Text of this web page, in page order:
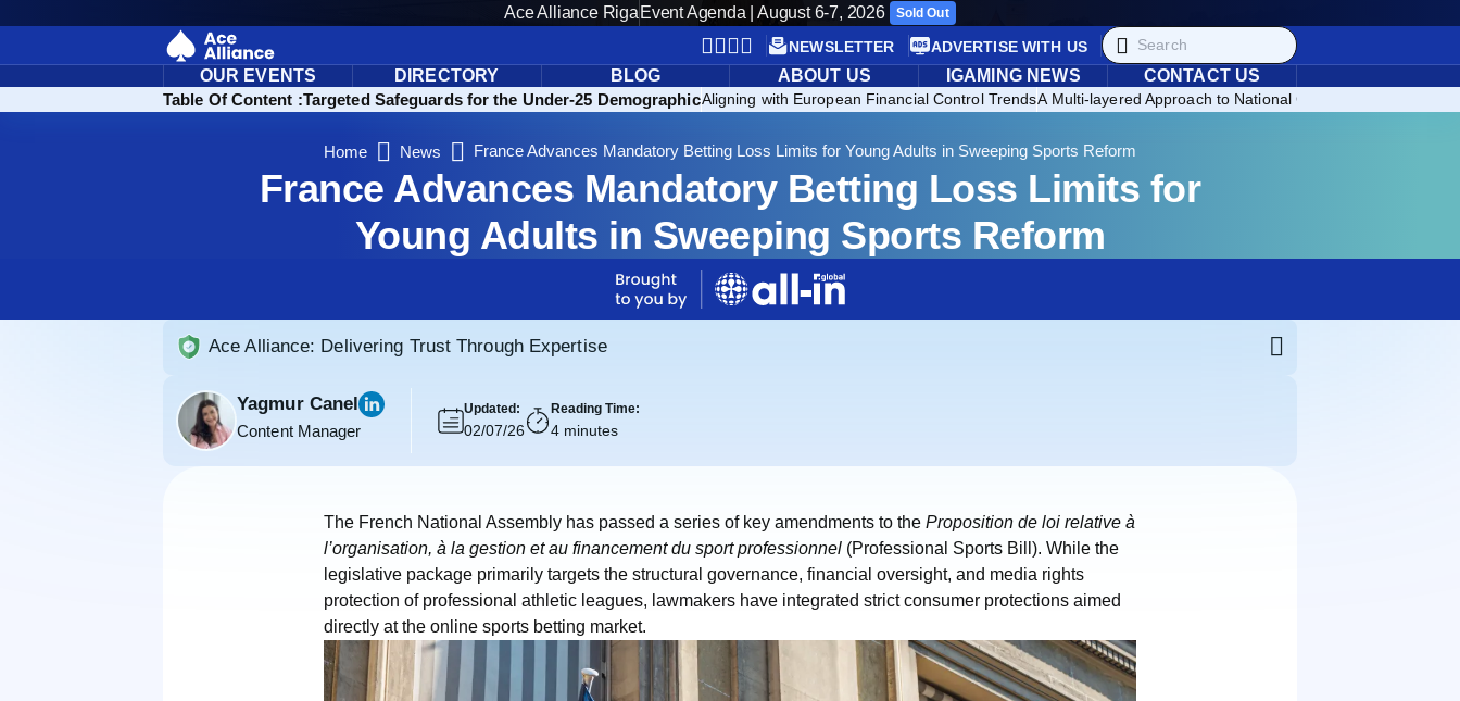
Ace Alliance Riga Event Agenda | August 6-7, 2026 Sold Out
NEWSLETTER ADVERTISE WITH US
OUR EVENTS DIRECTORY BLOG ABOUT US IGAMING NEWS
CONTACT US
Table Of Content :Targeted Safeguards for the Under-25 DemographicAligning with European Financial Control TrendsA Multi-layered Approach to National Consumer Protection
Home News France Advances Mandatory Betting Loss Limits for Young Adults in Sweeping Sports Reform
France Advances Mandatory Betting Loss Limits for
Young Adults in Sweeping Sports Reform
Ace Alliance: Delivering Trust Through Expertise
Yagmur Canel
Content Manager
Updated:
02/07/26
Reading Time:
4 minutes
The French National Assembly has passed a series of key amendments to the Proposition de loi relative à
l’organisation, à la gestion et au financement du sport professionnel (Professional Sports Bill). While the
legislative package primarily targets the structural governance, financial oversight, and media rights
protection of professional athletic leagues, lawmakers have integrated strict consumer protections aimed
directly at the online sports betting market.